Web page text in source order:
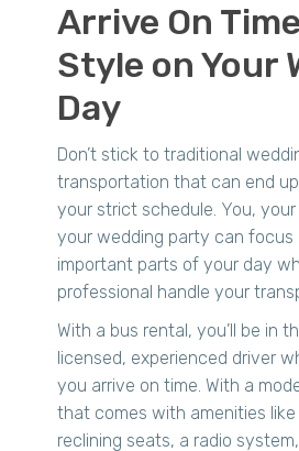
Arrive On
Style on Your
Day
Don’t stick to traditional
transportation that can end
your strict schedule. You,
your wedding party can focus
important parts of your day
professional handle your
With a bus rental, you’ll be in
licensed, experienced driver
you arrive on time. With a
that comes with amenities
reclining seats, a radio